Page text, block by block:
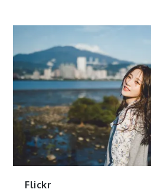
Flickr